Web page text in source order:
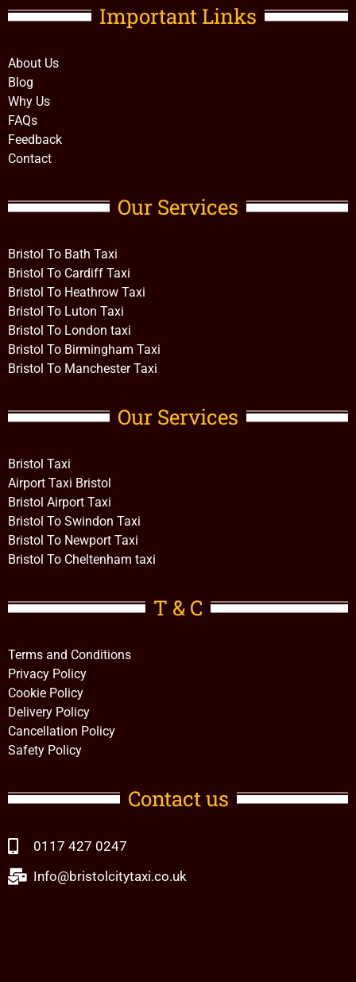
Important Links​
About Us
Blog
Why Us
FAQs
Feedback
Contact
Our Services
Bristol To Bath Taxi
Bristol To Cardiff Taxi
Bristol To Heathrow Taxi
Bristol To Luton Taxi
Bristol To London taxi
Bristol To Birmingham Taxi
Bristol To Manchester Taxi
Our Services
Bristol Taxi
Airport Taxi Bristol
Bristol Airport Taxi
Bristol To Swindon Taxi
Bristol To Newport Taxi
Bristol To Cheltenham taxi
T & C
Terms and Conditions
Privacy Policy
Cookie Policy
Delivery Policy
Cancellation Policy
Safety Policy
Contact us
0117 427 0247
Info@bristolcitytaxi.co.uk